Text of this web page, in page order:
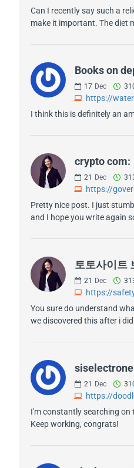
Can I recently say such a
make it important. The diet
Books on
17 Dec
https://
I think this is definitely an
crypto com:
21 Dec
https://
Pretty nice post. I just
and I hope you write again
토토사이트
21 Dec
https://
You sure do understand
we discovered this after i
21 Dec
https://
I'm constantly searching on
Keep working, congrats!